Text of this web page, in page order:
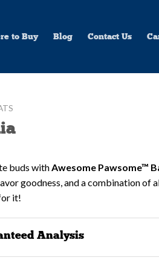
to Buy Blog Contact Us
buds with Awesome Pawsome™
goodness, and a combination of
it!
Analysis